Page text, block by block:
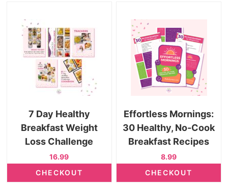
7 Day Healthy
Breakfast Weight
Loss Challenge
16.99
CHECKOUT
Effortless Mornings:
30 Healthy, No-Cook
Breakfast Recipes
8.99
CHECKOUT